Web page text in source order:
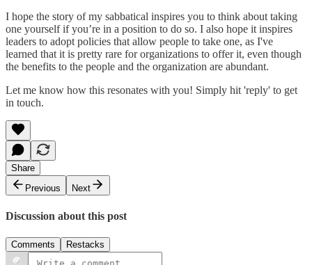
I hope the story of my sabbatical inspires you to think about taking
one yourself if you’re in a position to do so. I also hope it inspires
leaders to adopt policies that allow people to take one, as I've
learned that it is pretty rare for organizations to offer it, even though
the benefits to the people and the organization are abundant.
Let me know how this resonates with you! Simply hit 'reply' to get
in touch.
Share
Previous
Next
Discussion about this post
Comments Restacks